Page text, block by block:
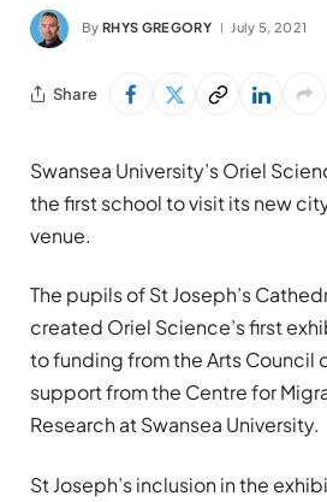
By RHYS GREGORY July 5, 2021
Share
Swansea University’s Oriel
the first school to visit its new
venue.
The pupils of St Joseph’s
created Oriel Science’s first
to funding from the Arts Council
support from the Centre for
Research at Swansea University.
St Joseph’s inclusion in the